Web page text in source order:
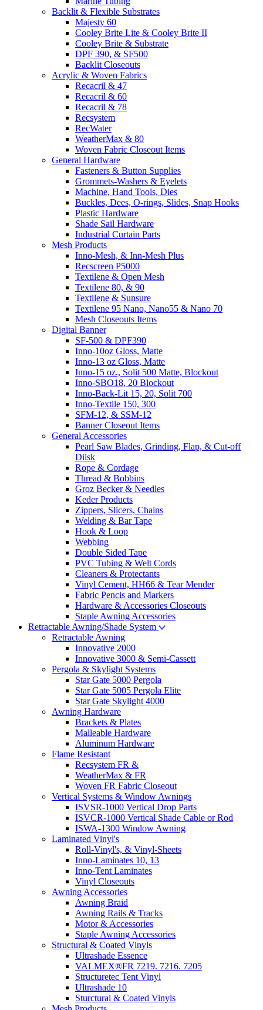
Backlit & Flexible Substrates
Majesty 60
Cooley Brite Lite & Cooley Brite II
Cooley Brite & Substrate
DPF 390, & SF500
Backlit Closeouts
Acrylic & Woven Fabrics
Recacril & 47
Recacril & 60
Recacril & 78
Recsystem
RecWater
WeatherMax & 80
Woven Fabric Closeout Items
General Hardware
Fasteners & Button Supplies
Grommets-Washers & Eyelets
Machine, Hand Tools, Dies
Buckles, Dees, O-rings, Slides, Snap Hooks
Plastic Hardware
Shade Sail Hardware
Industrial Curtain Parts
Mesh Products
Inno-Mesh, & Inn-Mesh Plus
Recscreen P5000
Textilene & Open Mesh
Textilene 80, & 90
Textilene & Sunsure
Textilene 95 Nano, Nano55 & Nano 70
Mesh Closeouts Items
Digital Banner
SF-500 & DPF390
Inno-10oz Gloss, Matte
Inno-13 oz Gloss, Matte
Inno-15 oz., Solit 500 Matte, Blockout
Inno-SBO18, 20 Blockout
Inno-Back-Lit 15, 20, Solit 700
Inno-Textile 150, 300
SFM-12, & SSM-12
Banner Closeout Items
General Accessories
Pearl Saw Blades, Grinding, Flap, & Cut-off
Diisk
Rope & Cordage
Thread & Bobbins
Groz Becker & Needles
Keder Products
Zippers, Slicers, Chains
Welding & Bar Tape
Hook & Loop
Webbing
Double Sided Tape
PVC Tubing & Welt Cords
Cleaners & Protectants
Vinyl Cement, HH66 & Tear Mender
Fabric Pencis and Markers
Hardware & Accessories Closeouts
Staple Awning Accessories
Retractable Awning/Shade System
Retractable Awning
Innovative 2000
Innovative 3000 & Semi-Cassett
Pergola & Skylight Systems
Star Gate 5000 Pergola
Star Gate 5005 Pergola Elite
Star Gate Skylight 4000
Awning Hardware
Brackets & Plates
Malleable Hardware
Aluminum Hardware
Flame Resistant
Recsystem FR &
WeatherMax & FR
Woven FR Fabric Closeout
Vertical Systems & Window Awnings
ISVSR-1000 Vertical Drop Parts
ISVCR-1000 Vertical Shade Cable or Rod
ISWA-1300 Window Awning
Laminated Vinyl's
Roll-Vinyl's, & Vinyl-Sheets
Inno-Laminates 10, 13
Inno-Tent Laminates
Vinyl Closeouts
Awning Accessories
Awning Braid
Awning Rails & Tracks
Motor & Accessories
Staple Awning Accessories
Structural & Coated Vinyls
Ultrashade Essence
VALMEX®FR 7219. 7216. 7205
Structuretec Tent Vinyl
Ultrashade 10
Sturctural & Coated Vinyls